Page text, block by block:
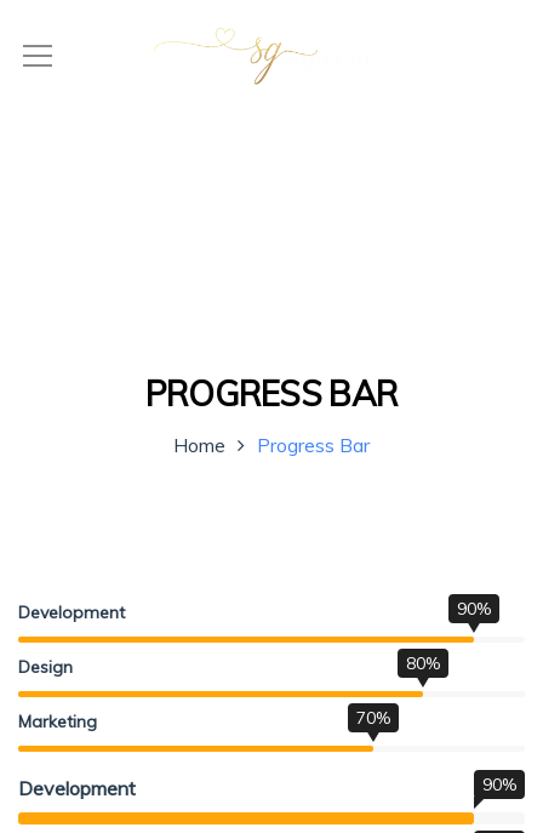
PROGRESS BAR
Home Progress Bar
Development 90%
Design 80%
Marketing 70%
Development 90%